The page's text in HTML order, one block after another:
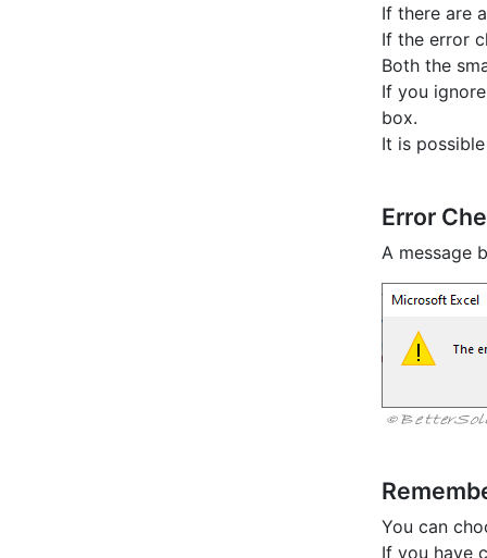
If there are
If the error
Both the
If you
box.
It is
Error
A message
You can
If you have